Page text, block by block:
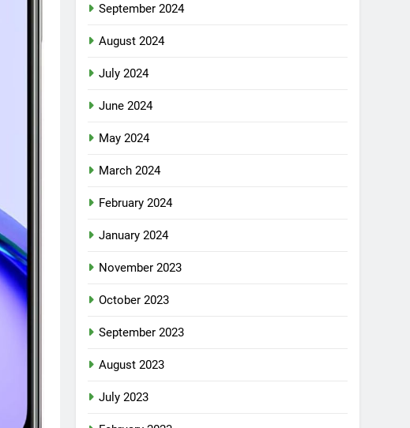
September 2024
August 2024
July 2024
June 2024
May 2024
March 2024
February 2024
January 2024
November 2023
October 2023
September 2023
August 2023
July 2023